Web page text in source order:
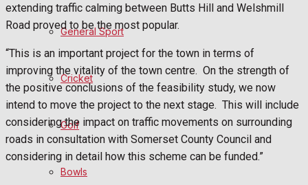
Environment
What's on
Events Entertainment
Arts & Entertainment
Things to do
General Sport
Cricket
Golf
Bowls
extending traffic calming between Butts Hill and Welshmill
Road proved to be the most popular.
“This is an important project for the town in terms of
improving the vitality of the town centre. On the strength of
the positive conclusions of the feasibility study, we now
intend to move the project to the next stage. This will include
considering the impact on traffic movements on surrounding
roads in consultation with Somerset County Council and
considering in detail how this scheme can be funded.”